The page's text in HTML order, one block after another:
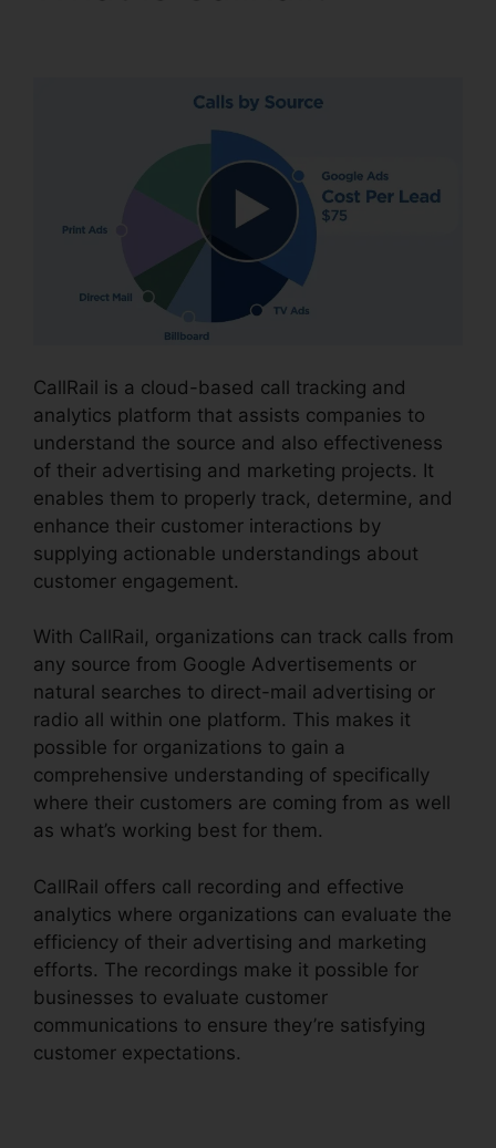
CallRail is a cloud-based call tracking and
analytics platform that assists companies to
understand the source and also effectiveness
of their advertising and marketing projects. It
enables them to properly track, determine, and
enhance their customer interactions by
supplying actionable understandings about
customer engagement.
With CallRail, organizations can track calls from
any source from Google Advertisements or
natural searches to direct-mail advertising or
radio all within one platform. This makes it
possible for organizations to gain a
comprehensive understanding of specifically
where their customers are coming from as well
as what’s working best for them.
CallRail offers call recording and effective
analytics where organizations can evaluate the
efficiency of their advertising and marketing
efforts. The recordings make it possible for
businesses to evaluate customer
communications to ensure they’re satisfying
customer expectations.